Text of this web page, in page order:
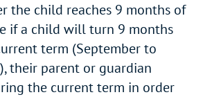
the child reaches 9 months of
if a child will turn 9 months
term (September to
their parent or guardian
the current term in order